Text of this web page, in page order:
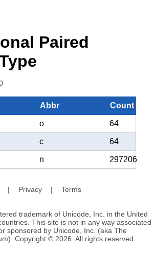
Paired
Abbr Count
o 64
c 64
n 297206
| Privacy | Terms
trademark of Unicode, Inc. in the United
This site is not in any way associated
sponsored by Unicode, Inc. (aka The
Copyright © 2026. All rights reserved.